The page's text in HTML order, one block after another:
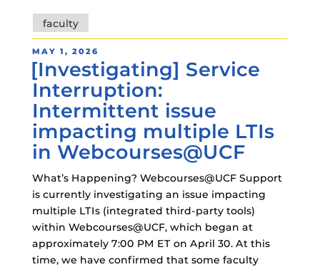
Tags
faculty
POSTED
ON
MAY 1, 2026
[Investigating] Service
Interruption:
Intermittent issue
impacting multiple LTIs
in Webcourses@UCF
What’s Happening? Webcourses@UCF Support
is currently investigating an issue impacting
multiple LTIs (integrated third-party tools)
within Webcourses@UCF, which began at
approximately 7:00 PM ET on April 30. At this
time, we have confirmed that some faculty